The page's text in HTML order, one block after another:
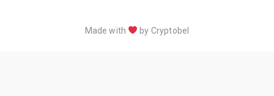
Made with by Cryptobel